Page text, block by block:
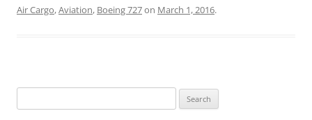
Air Cargo,Aviation, Boeing 727on March 1, 2016.
for: